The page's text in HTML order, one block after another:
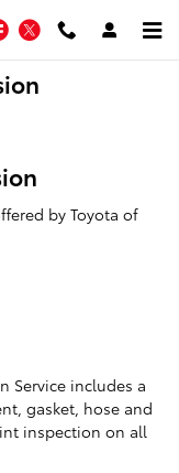
Facebook
Twitter
by Toyota of
Service includes a
gasket, hose and
inspection on all